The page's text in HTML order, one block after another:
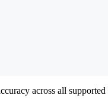
across all